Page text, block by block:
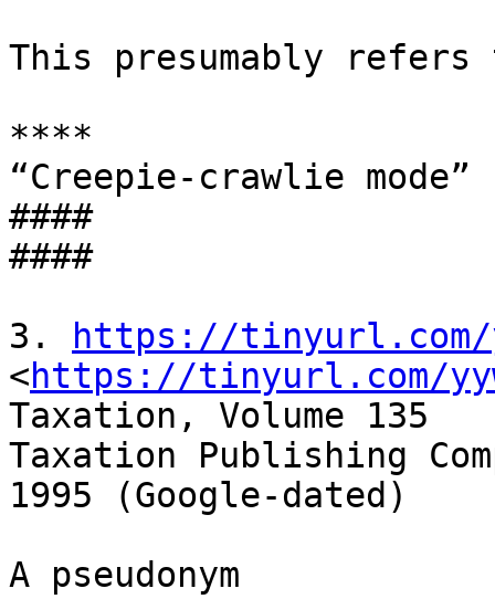
This presumably
****
“Creepie-crawlie mode”
####
####
3.
https://tinyurl.com/
<https://tinyurl.com/
Taxation, Volume 135
Taxation Publishing
1995 (Google-dated)
A pseudonym